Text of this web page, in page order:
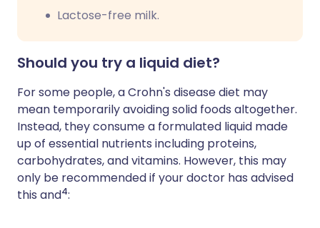
Lactose-free milk.
Should you try a liquid diet?
For some people, a Crohn's disease diet may
mean temporarily avoiding solid foods altogether.
Instead, they consume a formulated liquid made
up of essential nutrients including proteins,
carbohydrates, and vitamins. However, this may
only be recommended if your doctor has advised
this and4: